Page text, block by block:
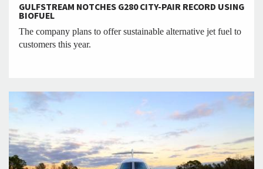
GULFSTREAM NOTCHES G280 CITY-PAIR RECORD USING
BIOFUEL
The company plans to offer sustainable alternative jet fuel to
customers this year.